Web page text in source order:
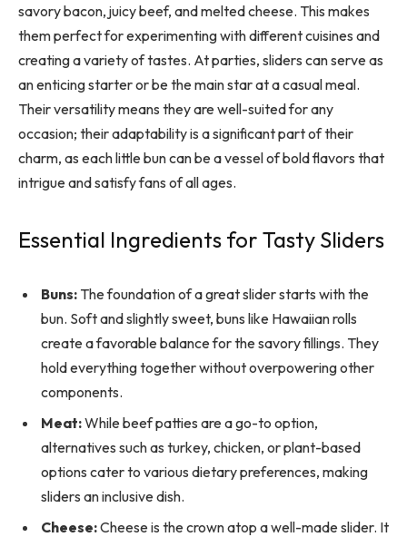
savory bacon, juicy beef, and melted cheese. This makes
them perfect for experimenting with different cuisines and
creating a variety of tastes. At parties, sliders can serve as
an enticing starter or be the main star at a casual meal.
Their versatility means they are well-suited for any
occasion; their adaptability is a significant part of their
charm, as each little bun can be a vessel of bold flavors that
intrigue and satisfy fans of all ages.
Essential Ingredients for Tasty Sliders
Buns: The foundation of a great slider starts with the
bun. Soft and slightly sweet, buns like Hawaiian rolls
create a favorable balance for the savory fillings. They
hold everything together without overpowering other
components.
Meat:While beef patties are a go-to option,
alternatives such as turkey, chicken, or plant-based
options cater to various dietary preferences, making
sliders an inclusive dish.
Cheese:Cheese is the crown atop a well-made slider. It